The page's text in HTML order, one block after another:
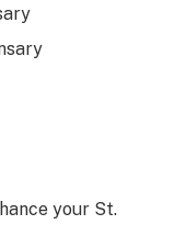
your St.